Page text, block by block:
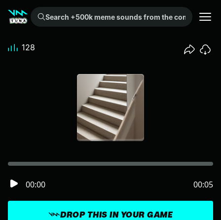
Search +500k meme sounds from the community...
DROP THIS IN YOUR GAME
00:00 00:05
128